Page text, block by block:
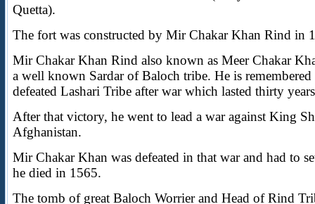
Quetta).
The fort was constructed by Mir Chakar Khan Rind in
Mir Chakar Khan Rind also known as Meer Chakar
a well known Sardar of Baloch tribe. He is
defeated Lashari Tribe after war which lasted thirty
After that victory, he went to lead a war against King
Afghanistan.
Mir Chakar Khan was defeated in that war and had to
he died in 1565.
The tomb of great Baloch Worrier and Head of Rind